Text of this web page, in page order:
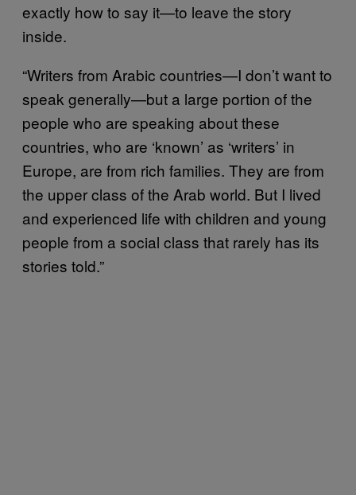
exactly how to say it—to leave the story
inside.
“Writers from Arabic countries—I don’t want to
speak generally—but a large portion of the
people who are speaking about these
countries, who are ‘known’ as ‘writers’ in
Europe, are from rich families. They are from
the upper class of the Arab world. But I lived
and experienced life with children and young
people from a social class that rarely has its
stories told.”